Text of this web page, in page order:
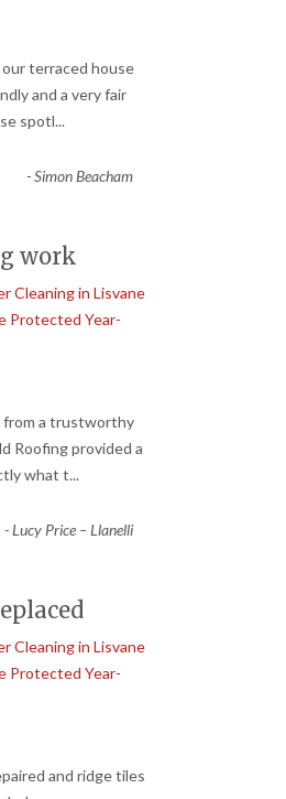
terraced house
and a very fair
spotl...
-Simon Beacham
work
Cleaning in Lisvane
Protected Year-
a trustworthy
Roofing provided a
what t...
-Lucy Price – Llanelli
Cleaning in Lisvane
Protected Year-
and ridge tiles